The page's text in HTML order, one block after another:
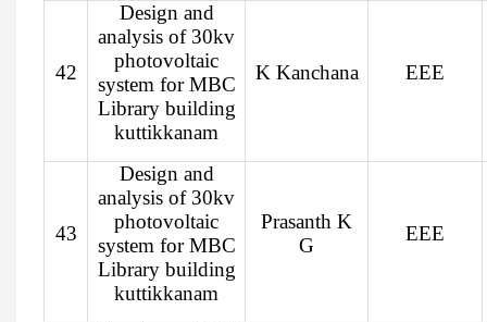
42
Design and
analysis of 30kv
photovoltaic
system for MBC
Library building
kuttikkanam
K Kanchana EEE
43
Design and
analysis of 30kv
photovoltaic
system for MBC
Library building
kuttikkanam
Prasanth K
G
EEE